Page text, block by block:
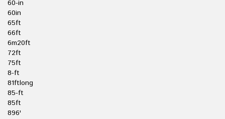
60-in
60in
65ft
66ft
6m20ft
72ft
75ft
8-ft
81ftlong
85-ft
85ft
896'